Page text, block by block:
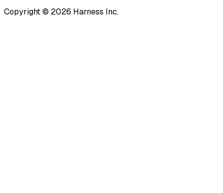
Copyright © 2026 Harness Inc.